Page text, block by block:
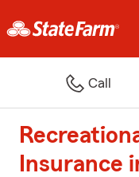
Call
Insurance